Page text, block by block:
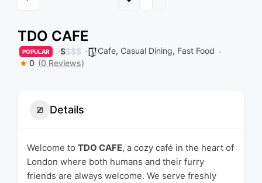
TDO CAFE
POPULAR $$$$ Cafe, Casual Dining, Fast Food
0 (0 Reviews)
Details
Welcome to TDO CAFE, a cozy café in the heart of
London where both humans and their furry
friends are always welcome. We serve freshly